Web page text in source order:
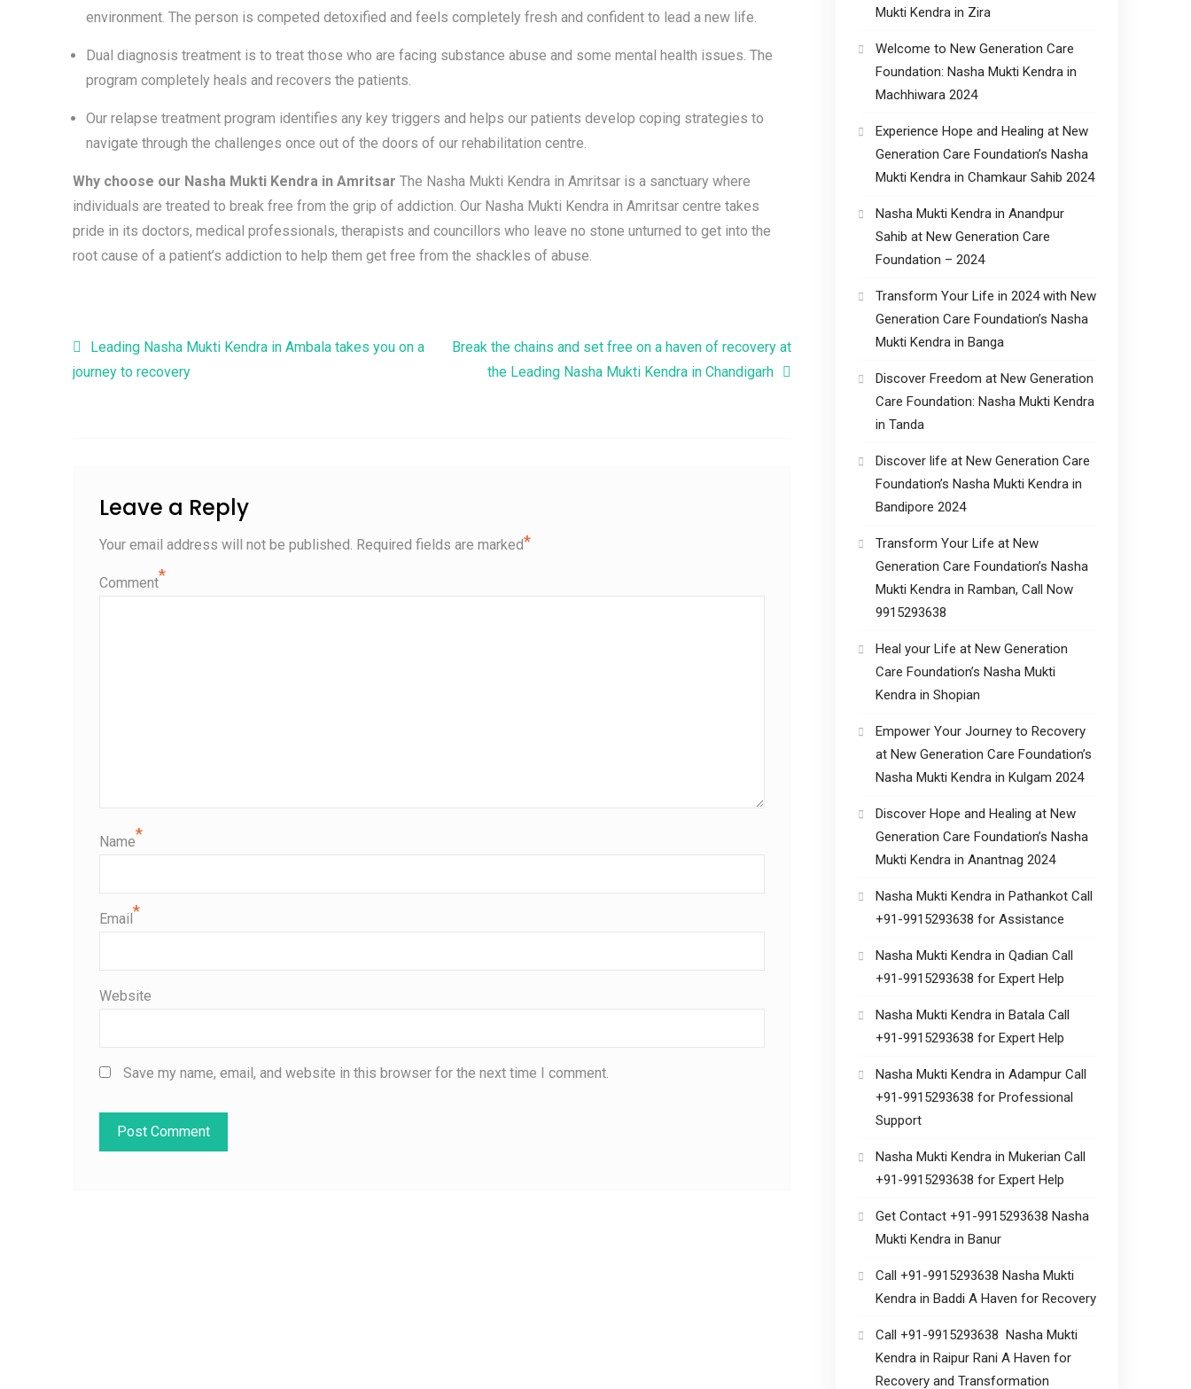
environment. The person is competed detoxified and feels completely fresh and confident to lead a new life.
Dual diagnosis treatment is to treat those who are facing substance abuse and some mental health issues. The
program completely heals and recovers the patients.
Our relapse treatment program identifies any key triggers and helps our patients develop coping strategies to
navigate through the challenges once out of the doors of our rehabilitation centre.
Why choose our Nasha Mukti Kendra in Amritsar The Nasha Mukti Kendra in Amritsar is a sanctuary where
individuals are treated to break free from the grip of addiction. Our Nasha Mukti Kendra in Amritsar centre takes
pride in its doctors, medical professionals, therapists and councillors who leave no stone unturned to get into the
root cause of a patient’s addiction to help them get free from the shackles of abuse.
Post navigation
Leading Nasha Mukti Kendra in Ambala takes you on a
journey to recovery
Break the chains and set free on a haven of recovery at
the Leading Nasha Mukti Kendra in Chandigarh
Leave a Reply
Your email address will not be published. Required fields are marked*
Comment*
Name*
Email *
Website
Save my name, email, and website in this browser for the next time I comment.
Mukti Kendra in Zira
Welcome to New Generation Care
Foundation: Nasha Mukti Kendra in
Machhiwara 2024
Experience Hope and Healing at New
Generation Care Foundation’s Nasha
Mukti Kendra in Chamkaur Sahib 2024
Nasha Mukti Kendra in Anandpur
Sahib at New Generation Care
Foundation – 2024
Transform Your Life in 2024 with New
Generation Care Foundation’s Nasha
Mukti Kendra in Banga
Discover Freedom at New Generation
Care Foundation: Nasha Mukti Kendra
in Tanda
Discover life at New Generation Care
Foundation’s Nasha Mukti Kendra in
Bandipore 2024
Transform Your Life at New
Generation Care Foundation’s Nasha
Mukti Kendra in Ramban, Call Now
9915293638
Heal your Life at New Generation
Care Foundation’s Nasha Mukti
Kendra in Shopian
Empower Your Journey to Recovery
at New Generation Care Foundation’s
Nasha Mukti Kendra in Kulgam 2024
Discover Hope and Healing at New
Generation Care Foundation’s Nasha
Mukti Kendra in Anantnag 2024
Nasha Mukti Kendra in Pathankot Call
+91-9915293638 for Assistance
Nasha Mukti Kendra in Qadian Call
+91-9915293638 for Expert Help
Nasha Mukti Kendra in Batala Call
+91-9915293638 for Expert Help
Nasha Mukti Kendra in Adampur Call
+91-9915293638 for Professional
Support
Nasha Mukti Kendra in Mukerian Call
+91-9915293638 for Expert Help
Get Contact +91-9915293638 Nasha
Mukti Kendra in Banur
Call +91-9915293638 Nasha Mukti
Kendra in Baddi A Haven for Recovery
Call +91-9915293638 Nasha Mukti
Kendra in Raipur Rani A Haven for
Recovery and Transformation